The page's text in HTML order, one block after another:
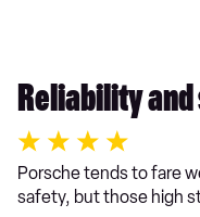
Reliability
Porsche tends to fare
safety, but those high